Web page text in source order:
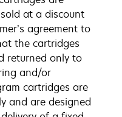
at a discount
agreement to
the cartridges
returned only to
and/or
cartridges are
and are designed